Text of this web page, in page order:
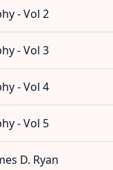
- Vol 2
- Vol 3
- Vol 4
- Vol 5
D. Ryan